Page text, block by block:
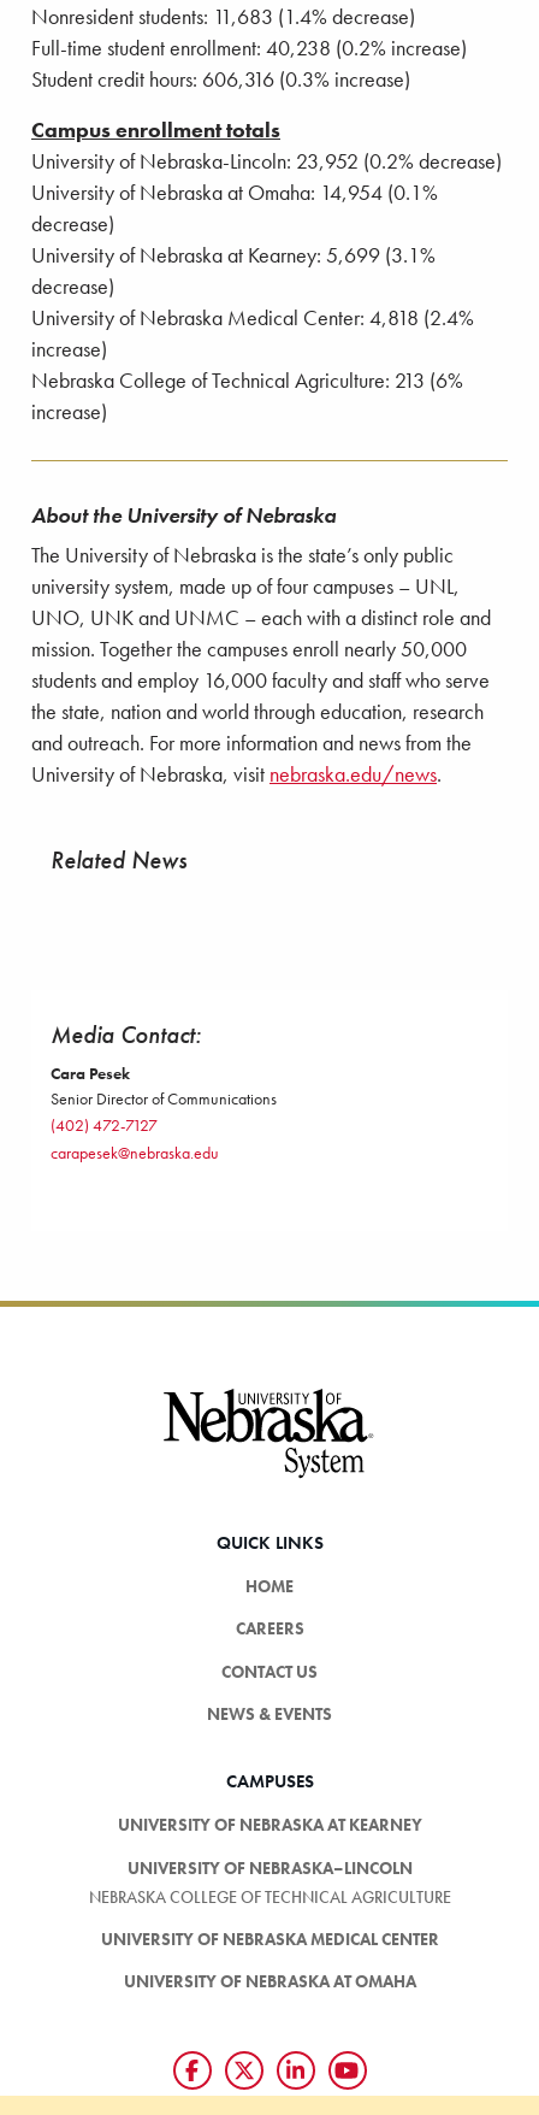
Nonresident students: 11,683 (1.4% decrease)
Full-time student enrollment: 40,238 (0.2% increase)
Student credit hours: 606,316 (0.3% increase)
Campus enrollment totals
University of Nebraska-Lincoln: 23,952 (0.2% decrease)
University of Nebraska at Omaha: 14,954 (0.1%
decrease)
University of Nebraska at Kearney: 5,699 (3.1%
decrease)
University of Nebraska Medical Center: 4,818 (2.4%
increase)
Nebraska College of Technical Agriculture: 213 (6%
increase)
About the University of Nebraska
The University of Nebraska is the state’s only public
university system, made up of four campuses – UNL,
UNO, UNK and UNMC – each with a distinct role and
mission. Together the campuses enroll nearly 50,000
students and employ 16,000 faculty and staff who serve
the state, nation and world through education, research
and outreach. For more information and news from the
University of Nebraska, visit nebraska.edu/news.
Related News
Media Contact:
Cara Pesek
Senior Director of Communications
(402) 472-7127
carapesek@nebraska.edu
QUICK LINKS
HOME
CAREERS
CONTACT US
NEWS & EVENTS
CAMPUSES
UNIVERSITY OF NEBRASKA AT KEARNEY
UNIVERSITY OF NEBRASKA–LINCOLN
NEBRASKA COLLEGE OF TECHNICAL AGRICULTURE
UNIVERSITY OF NEBRASKA MEDICAL CENTER
UNIVERSITY OF NEBRASKA AT OMAHA